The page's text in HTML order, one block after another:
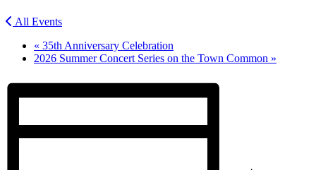
All Events
« 35th Anniversary Celebration
2026 Summer Concert Series on the Town Common »